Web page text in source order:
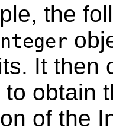
the
It then
to obtain
of the